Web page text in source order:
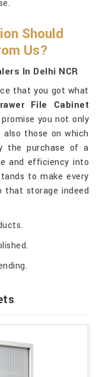
Should
Us?
In Delhi NCR
that you got what
File Cabinet
you not only
those on which
the purchase of a
and efficiency into
to make every
that storage indeed